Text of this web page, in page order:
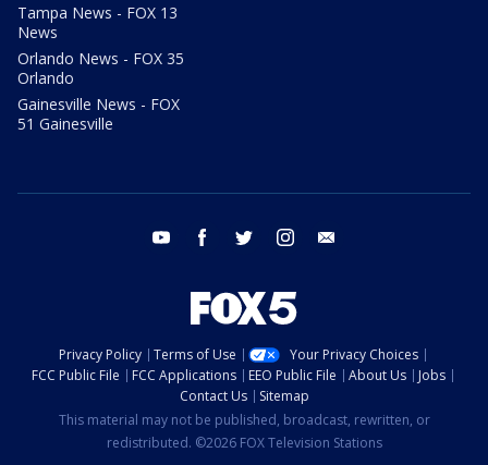
Tampa News - FOX 13
News
Orlando News - FOX 35
Orlando
Gainesville News - FOX
51 Gainesville
youtube facebook twitter instagram
Privacy Policy Terms of Use
Your Privacy Choices
FCC Public File
FCC Applications EEO Public File About Us
Jobs
Contact Us
Sitemap
This material may not be published, broadcast, rewritten, or
redistributed. ©2026 FOX Television Stations